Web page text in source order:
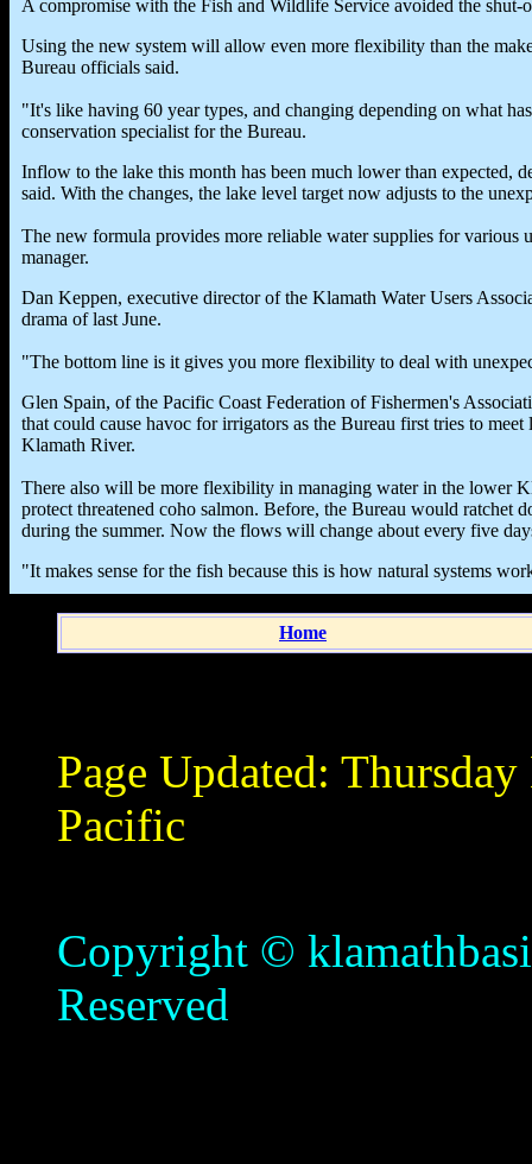
A compromise with the Fish and Wildlife Service avoided the
Using the new system will allow even more flexibility than the
Bureau officials said.
"It's like having 60 year types, and changing depending on what
conservation specialist for the Bureau.
Inflow to the lake this month has been much lower than expected,
said. With the changes, the lake level target now adjusts to the
The new formula provides more reliable water supplies for various
manager.
Dan Keppen, executive director of the Klamath Water Users
drama of last June.
"The bottom line is it gives you more flexibility to deal with
Glen Spain, of the Pacific Coast Federation of Fishermen's
that could cause havoc for irrigators as the Bureau first tries to
Klamath River.
There also will be more flexibility in managing water in the lower
protect threatened coho salmon. Before, the Bureau would ratchet
during the summer. Now the flows will change about every five
"It makes sense for the fish because this is how natural systems
Home
Page Updated:
Pacific
Copyright ©
Reserved